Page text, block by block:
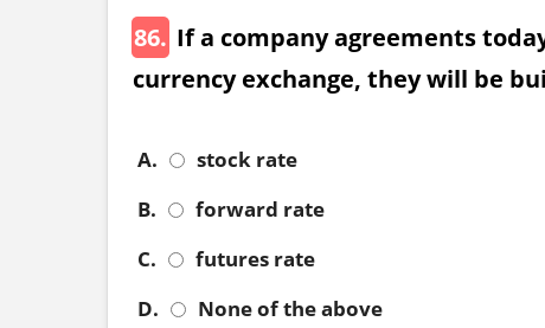
86. If a company agreements
currency exchange, they will be
A.
stock rate
B.
forward rate
C.
futures rate
D.
None of the above